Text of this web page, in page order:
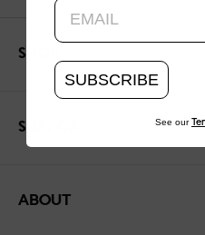
SHOP
SUPPORT
ABOUT
SUBSCRIBE
See our